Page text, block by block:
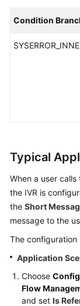
Condition
Typical
When a user calls
the IVR is
the Short
message to the
The configuration
Application
Choose
Flow
and set Is